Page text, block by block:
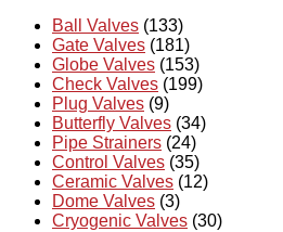
Ball Valves (133)
Gate Valves (181)
Globe Valves (153)
Check Valves (199)
Plug Valves (9)
Butterfly Valves (34)
Pipe Strainers (24)
Control Valves (35)
Ceramic Valves (12)
Dome Valves (3)
Cryogenic Valves (30)